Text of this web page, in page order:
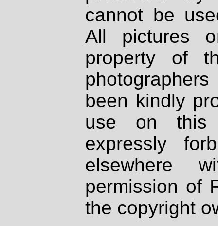
cannot be
All pictures
property of
been kindly
use on
expressly
elsewhere
permission of
the copyright